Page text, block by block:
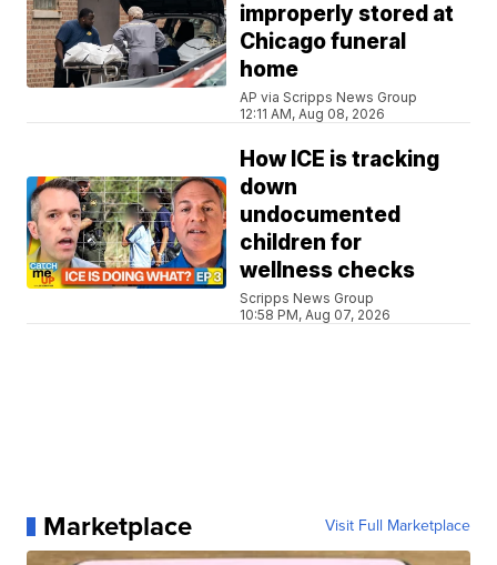
improperly stored at
Chicago funeral
home
AP via Scripps News Group
12:11 AM, Aug 08, 2026
How ICE is tracking
down
undocumented
children for
wellness checks
Scripps News Group
10:58 PM, Aug 07, 2026
Marketplace Visit Full Marketplace